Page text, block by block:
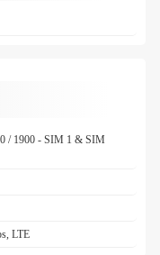
/ 1900 - SIM 1 & SIM
LTE